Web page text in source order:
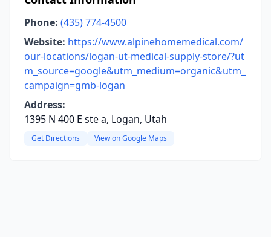
Phone: (435) 774-4500
Website: https://www.alpinehomemedical.com/
our-locations/logan-ut-medical-supply-store/?ut
m_source=google&utm_medium=organic&utm_
campaign=gmb-logan
Address:
1395 N 400 E ste a, Logan, Utah
Get Directions View on Google Maps